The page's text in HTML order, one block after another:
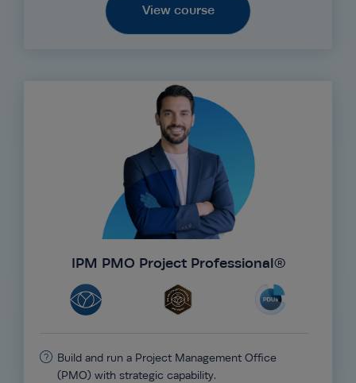
View course
IPM PMO Project Professional®
Build and run a Project Management Office
(PMO) with strategic capability.